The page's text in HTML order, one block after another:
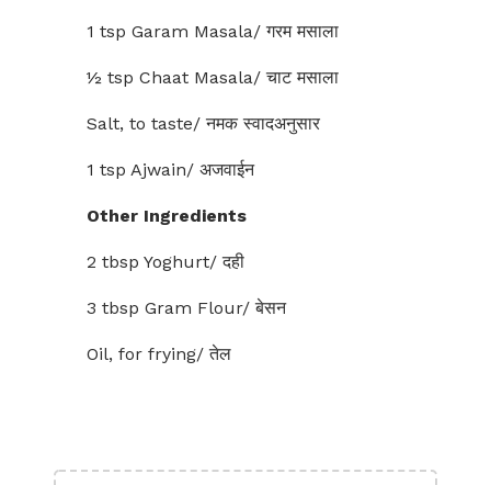
1 tsp Garam Masala/ गरम मसाला
½ tsp Chaat Masala/ चाट मसाला
Salt, to taste/ नमक स्वादअनुसार
1 tsp Ajwain/ अजवाईन
Other Ingredients
2 tbsp Yoghurt/ दही
3 tbsp Gram Flour/ बेसन
Oil, for frying/ तेल